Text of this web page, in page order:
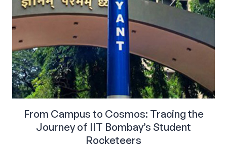
From Campus to Cosmos: Tracing the
Journey of IIT Bombay’s Student
Rocketeers